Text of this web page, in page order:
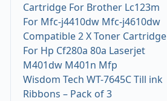
Cartridge For Brother Lc123m
For Mfc-j4410dw Mfc-j4610dw
Compatible 2 X Toner Cartridge
For Hp Cf280a 80a Laserjet
M401dw M401n Mfp
Wisdom Tech WT-7645C Till ink
Ribbons – Pack of 3